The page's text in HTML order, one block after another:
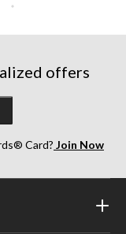
offers
Card? Join Now